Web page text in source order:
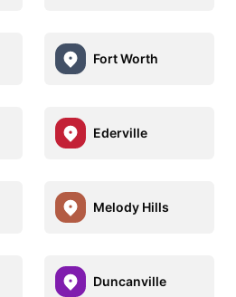
Fort Worth
Ederville
Melody Hills
Duncanville